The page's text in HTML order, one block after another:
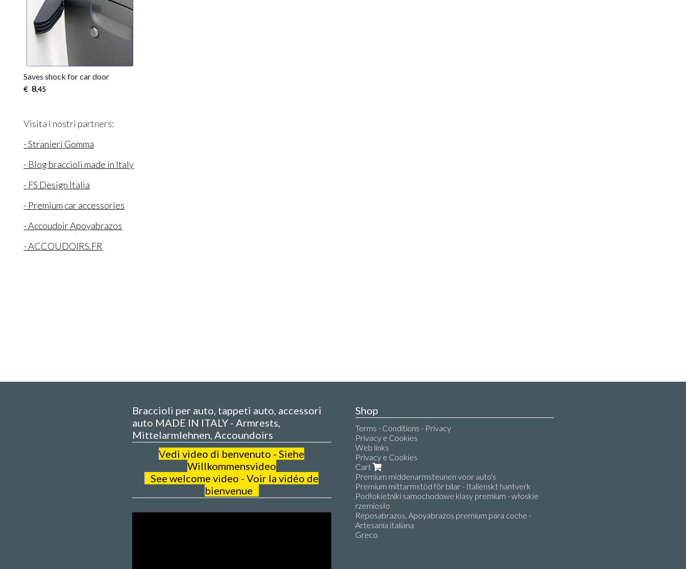
Saves shock for car door
€ 8,45
Visita i nostri partners:
- Stranieri Gomma
- Blog braccioli made in Italy
- FS Design Italia
- Premium car accessories
- Accoudoir Apoyabrazos
- ACCOUDOIRS.FR
Braccioli per auto, tappeti auto, accessori
auto MADE IN ITALY - Armrests,
Mittelarmlehnen, Accoundoirs
Vedi video di benvenuto - Siehe
Willkommensvideo
See welcome video - Voir la vidéo de
bienvenue
Shop
Terms - Conditions - Privacy
Privacy e Cookies
Web links
Privacy e Cookies
Cart
Premium middenarmsteunen voor auto's
Premium mittarmstöd för bilar - Italienskt hantverk
Podłokietniki samochodowe klasy premium - włoskie
rzemiosło
Reposabrazos, Apoyabrazos premium para coche -
Artesanía italiana
Greco